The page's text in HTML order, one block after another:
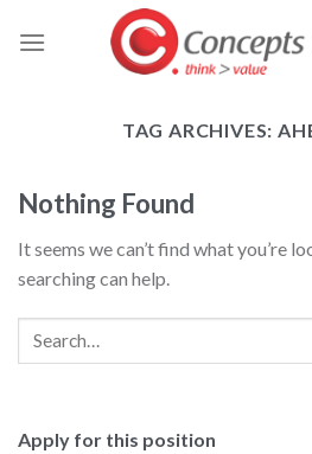
TAG ARCHIVES:
Nothing Found
It seems we can’t find what you’re
searching can help.
Apply for this position